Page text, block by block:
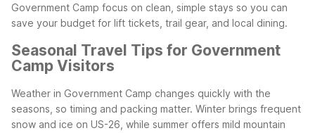
Government Camp focus on clean, simple stays so you can
save your budget for lift tickets, trail gear, and local dining.
Seasonal Travel Tips for Government
Camp Visitors
Weather in Government Camp changes quickly with the
seasons, so timing and packing matter. Winter brings frequent
snow and ice on US-26, while summer offers mild mountain